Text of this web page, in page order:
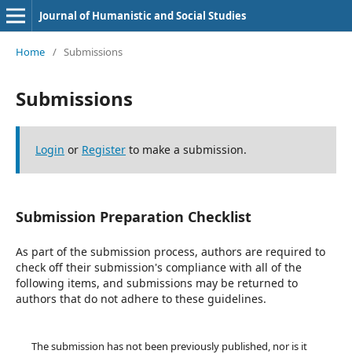
Journal of Humanistic and Social Studies
Home / Submissions
Submissions
Login or Register to make a submission.
Submission Preparation Checklist
As part of the submission process, authors are required to
check off their submission's compliance with all of the
following items, and submissions may be returned to
authors that do not adhere to these guidelines.
The submission has not been previously published, nor is it